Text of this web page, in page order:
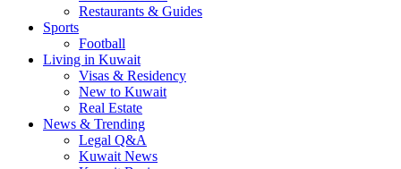
Restaurants & Guides
Sports
Football
Living in Kuwait
Visas & Residency
New to Kuwait
Real Estate
News & Trending
Legal Q&A
Kuwait News